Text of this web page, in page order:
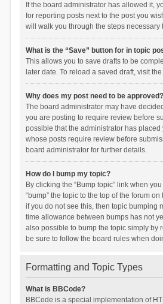
If the board administrator has allowed it,
for reporting posts next to the post you
will walk you through the steps necessary
What is the “Save” button for in topic
This allows you to save drafts to be
later date. To reload a saved draft, visit
Why does my post need to be approved?
The board administrator may have
you are posting to require review before
possible that the administrator has
whose posts require review before
board administrator for further details.
How do I bump my topic?
By clicking the “Bump topic” link when
“bump” the topic to the top of the forum
if you do not see this, then topic bumping
time allowance between bumps has not
also possible to bump the topic simply by
be sure to follow the board rules when
Formatting and Topic Types
What is BBCode?
BBCode is a special implementation of